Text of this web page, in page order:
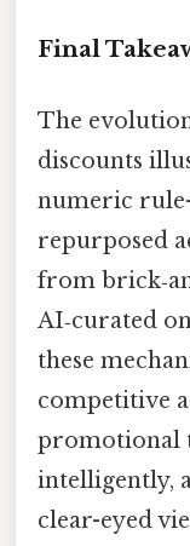
Final
The
discounts
numeric
repurposed
from
AI‑curated
these
competitive
promotional
intelligently,
clear-eyed